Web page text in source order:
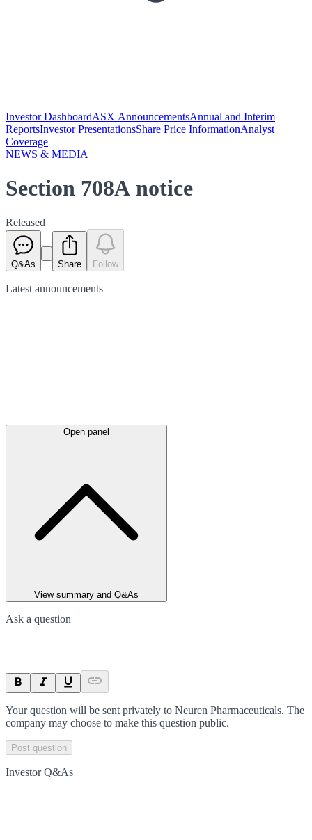
Investor DashboardASX AnnouncementsAnnual and Interim
ReportsInvestor PresentationsShare Price InformationAnalyst
Coverage
NEWS & MEDIA
Section 708A notice
Released
Q&As Share Follow
Latest announcements
Open panel
View summary and Q&As
Ask a question
Your question will be sent privately to Neuren Pharmaceuticals. The
company may choose to make this question public.
Post question
Investor Q&As